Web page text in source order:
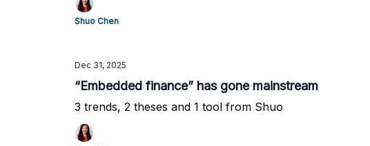
Shuo Chen
Dec 31, 2025
“Embedded finance” has gone mainstream
3 trends, 2 theses and 1 tool from Shuo